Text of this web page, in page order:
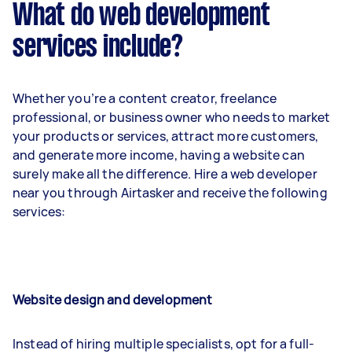
What do web development
services include?
Whether you’re a content creator, freelance
professional, or business owner who needs to market
your products or services, attract more customers,
and generate more income, having a website can
surely make all the difference. Hire a web developer
near you through Airtasker and receive the following
services:
Website design and development
Instead of hiring multiple specialists, opt for a full-